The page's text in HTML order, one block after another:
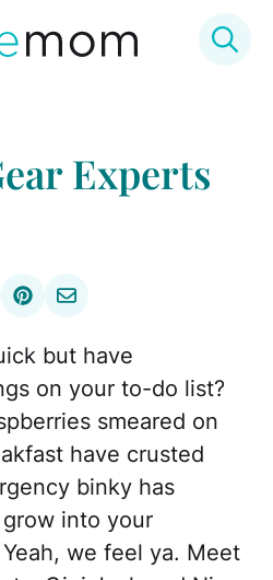
Experts
but have
on your to-do list?
smeared on
have crusted
binky has
into your
we feel ya. Meet